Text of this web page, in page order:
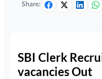
Share:
SBI Clerk
vacancies Out